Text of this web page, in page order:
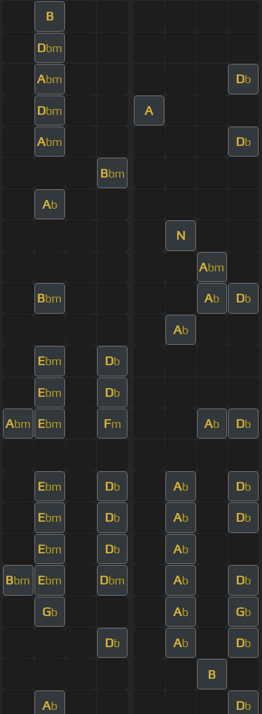
B
Dbm
Abm Db
Dbm A
Abm Db
Bbm
Ab
N
Abm
Bbm Ab Db
Ab
Ebm Db
Ebm Db
Abm Ebm Fm Ab Db
Ebm Db Ab Db
Ebm Db Ab Db
Ebm Db Ab
Bbm Ebm Dbm Ab Db
Gb Ab Gb
Db Ab Db
B
Ab Db